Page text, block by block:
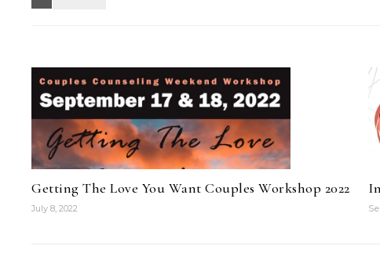
Getting The Love You Want Couples Workshop 2022
July 8, 2022